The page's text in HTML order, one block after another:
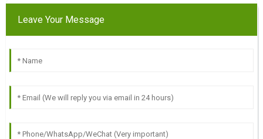
Leave Your Message